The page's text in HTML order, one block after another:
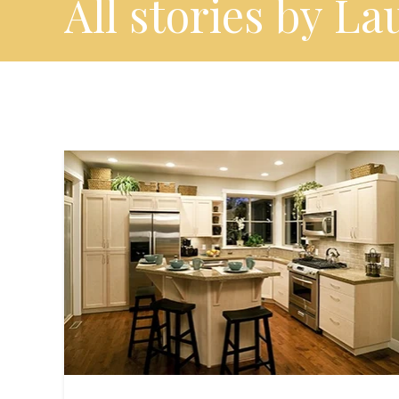
All stories by